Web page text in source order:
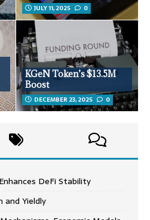
JULY 11, 2025 0
KGeN Token’s $13.5M
Boost
DECEMBER 23, 2025 0
DeFi Stability
and Yieldly